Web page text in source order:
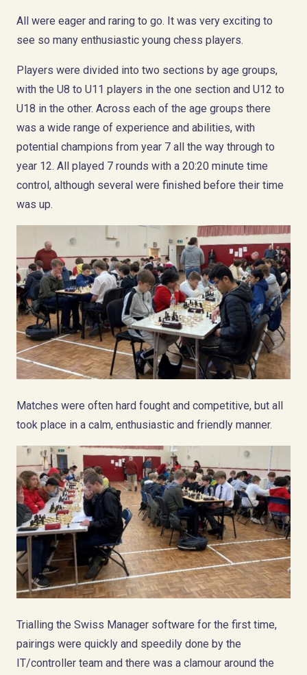
All were eager and raring to go. It was very exciting to
see so many enthusiastic young chess players.
Players were divided into two sections by age groups,
with the U8 to U11 players in the one section and U12 to
U18 in the other. Across each of the age groups there
was a wide range of experience and abilities, with
potential champions from year 7 all the way through to
year 12. All played 7 rounds with a 20:20 minute time
control, although several were finished before their time
was up.
Matches were often hard fought and competitive, but all
took place in a calm, enthusiastic and friendly manner.
Trialling the Swiss Manager software for the first time,
pairings were quickly and speedily done by the
IT/controller team and there was a clamour around the